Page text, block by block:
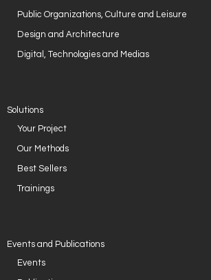
Public Organizations, Culture and Leisure
Design and Architecture
Digital, Technologies and Medias
Solutions
Your Project
Our Methods
Best Sellers
Trainings
Events and Publications
Events